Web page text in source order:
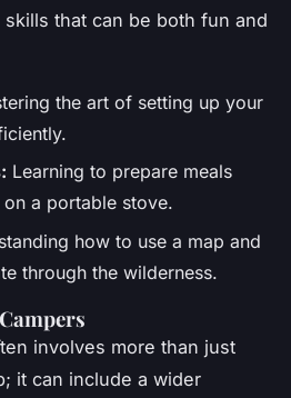
that can be both fun and
the art of setting up your
Learning to prepare meals
a portable stove.
how to use a map and
through the wilderness.
involves more than just
it can include a wider